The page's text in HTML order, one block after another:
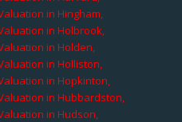
in Hingham,
in Holbrook,
in Holden,
in Holliston,
in Hopkinton,
in Hubbardston,
in Hudson,